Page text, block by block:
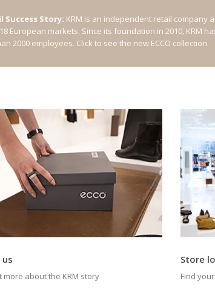
Success Story: KRM is an independent retail company
European markets. Since its foundation in 2010, KRM
2000 employees. Click to see the new ECCO collection.
more about the KRM story
Store
Find